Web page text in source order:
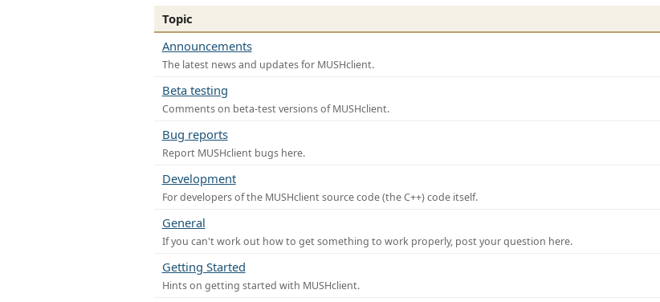
Topic
Announcements
The latest news and updates for MUSHclient.
Beta testing
Comments on beta-test versions of MUSHclient.
Bug reports
Report MUSHclient bugs here.
Development
For developers of the MUSHclient source code (the C++) code itself.
General
If you can't work out how to get something to work properly, post your question here.
Getting Started
Hints on getting started with MUSHclient.